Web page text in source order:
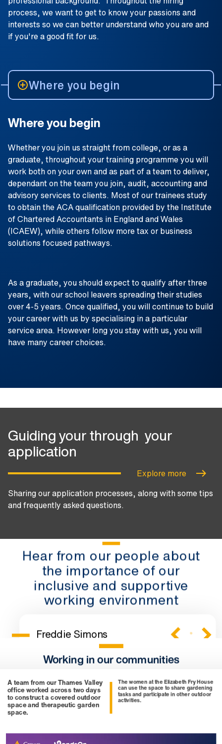
process, we want to get to know your passions and
interests so we can better understand who you are and
if you're a good fit for us.
Where you begin
Where you begin
Whether you join us straight from college, or as a
graduate, throughout your training programme you will
work both on your own and as part of a team to deliver,
dependant on the team you join, audit, accounting and
advisory services to clients. Most of our trainees study
to obtain the ACA qualification provided by the Institute
of Chartered Accountants in England and Wales
(ICAEW), while others follow more tax or business
solutions focused pathways.
As a graduate, you should expect to qualify after three
years, with our school leavers spreading their studies
over 4-5 years. Once qualified, you will continue to build
your career with us by specialising in a particular
service area. However long you stay with us, you will
have many career choices.
Guiding your through your
application
Explore more
Sharing our application processes, along with some tips
and frequently asked questions.